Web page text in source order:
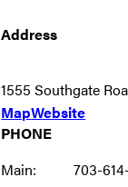
Address
1555 Southgate
MapWebsite
PHONE
Main:
703-